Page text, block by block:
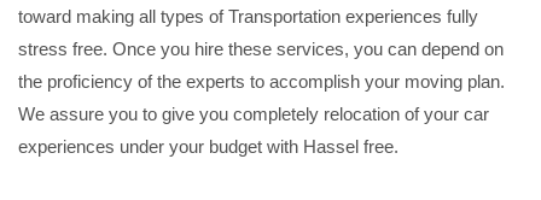
toward making all types of Transportation experiences fully
stress free. Once you hire these services, you can depend on
the proficiency of the experts to accomplish your moving plan.
We assure you to give you completely relocation of your car
experiences under your budget with Hassel free.